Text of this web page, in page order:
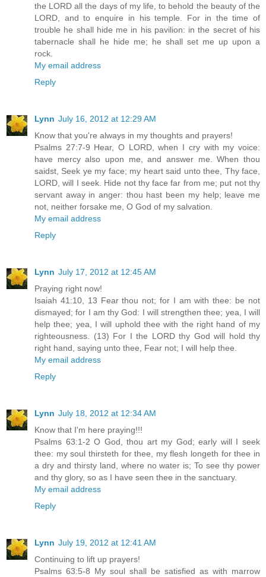
the LORD all the days of my life, to behold the beauty of the
LORD, and to enquire in his temple. For in the time of
trouble he shall hide me in his pavilion: in the secret of his
tabernacle shall he hide me; he shall set me up upon a
rock.
My email address
Reply
Lynn July 16, 2012 at 12:29 AM
Know that you're always in my thoughts and prayers!
Psalms 27:7-9 Hear, O LORD, when I cry with my voice:
have mercy also upon me, and answer me. When thou
saidst, Seek ye my face; my heart said unto thee, Thy face,
LORD, will I seek. Hide not thy face far from me; put not thy
servant away in anger: thou hast been my help; leave me
not, neither forsake me, O God of my salvation.
My email address
Reply
Lynn July 17, 2012 at 12:45 AM
Praying right now!
Isaiah 41:10, 13 Fear thou not; for I am with thee: be not
dismayed; for I am thy God: I will strengthen thee; yea, I will
help thee; yea, I will uphold thee with the right hand of my
righteousness. (13) For I the LORD thy God will hold thy
right hand, saying unto thee, Fear not; I will help thee.
My email address
Reply
Lynn July 18, 2012 at 12:34 AM
Know that I'm here praying!!!
Psalms 63:1-2 O God, thou art my God; early will I seek
thee: my soul thirsteth for thee, my flesh longeth for thee in
a dry and thirsty land, where no water is; To see thy power
and thy glory, so as I have seen thee in the sanctuary.
My email address
Reply
Lynn July 19, 2012 at 12:41 AM
Continuing to lift up prayers!
Psalms 63:5-8 My soul shall be satisfied as with marrow